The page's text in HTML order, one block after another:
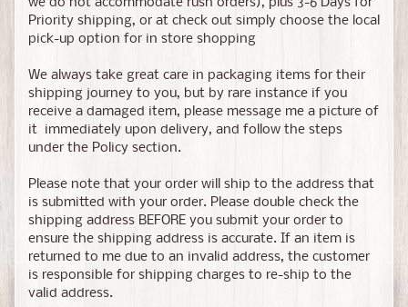
we do not accommodate rush orders), plus 3-6 Days for
Priority shipping, or at check out simply choose the local
pick-up option for in store shopping
We always take great care in packaging items for their
shipping journey to you, but by rare instance if you
receive a damaged item, please message me a picture of
it immediately upon delivery, and follow the steps
under the Policy section.
Please note that your order will ship to the address that
is submitted with your order. Please double check the
shipping address BEFORE you submit your order to
ensure the shipping address is accurate. If an item is
returned to me due to an invalid address, the customer
is responsible for shipping charges to re-ship to the
valid address.